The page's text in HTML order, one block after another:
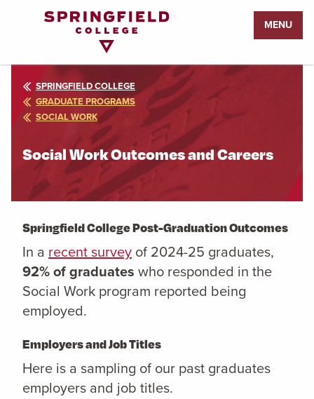
Page
MENU
SPRINGFIELD COLLEGE
GRADUATE PROGRAMS
SOCIAL WORK
Social Work Outcomes and Careers
Springfield College Post-Graduation Outcomes
In a recent survey of 2024-25 graduates,
92% of graduates who responded in the
Social Work program reported being
employed.
Employers and Job Titles
Here is a sampling of our past graduates
employers and job titles.